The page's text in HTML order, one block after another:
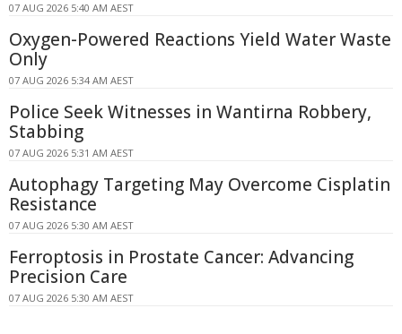
07 AUG 2026 5:40 AM AEST
Oxygen-Powered Reactions Yield Water Waste
Only
07 AUG 2026 5:34 AM AEST
Police Seek Witnesses in Wantirna Robbery,
Stabbing
07 AUG 2026 5:31 AM AEST
Autophagy Targeting May Overcome Cisplatin
Resistance
07 AUG 2026 5:30 AM AEST
Ferroptosis in Prostate Cancer: Advancing
Precision Care
07 AUG 2026 5:30 AM AEST